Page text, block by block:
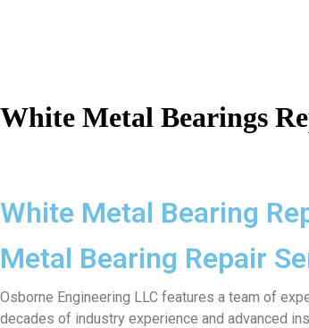
White Metal Bearings
White Metal Bearing
Metal Bearing Repair
Osborne Engineering LLC features a team of
decades of industry experience and advanced